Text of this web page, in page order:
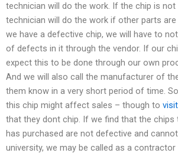
technician will do the work. If the chip is
technician will do the work if other parts
we have a defective chip, we will have to
of defects in it through the vendor. If our
expect this to be done through our own
And we will also call the manufacturer of
them know in a very short period of time.
this chip might affect sales – though to
that they dont chip. If we find that the
has purchased are not defective and
university, we may be called as a